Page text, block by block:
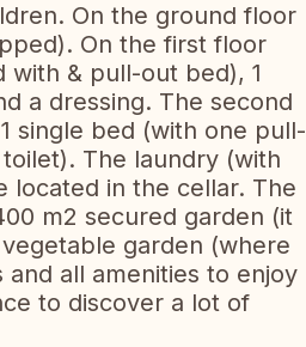
On the ground floor
On the first floor
with & pull-out bed), 1
a dressing. The second
single bed (with one pull-
The laundry (with
located in the cellar. The
m2 secured garden (it
garden (where
all amenities to enjoy
to discover a lot of